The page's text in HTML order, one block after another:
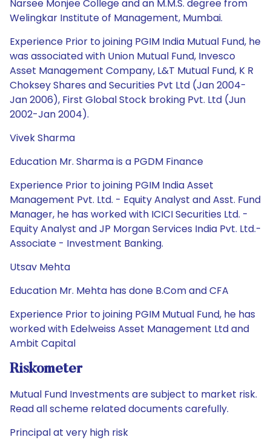
Narsee Monjee College and an M.M.S. degree from
Welingkar Institute of Management, Mumbai.
Experience Prior to joining PGIM India Mutual Fund, he
was associated with Union Mutual Fund, Invesco
Asset Management Company, L&T Mutual Fund, K R
Choksey Shares and Securities Pvt Ltd (Jan 2004-
Jan 2006), First Global Stock broking Pvt. Ltd (Jun
2002-Jan 2004).
Vivek Sharma
Education Mr. Sharma is a PGDM Finance
Experience Prior to joining PGIM India Asset
Management Pvt. Ltd. - Equity Analyst and Asst. Fund
Manager, he has worked with ICICI Securities Ltd. -
Equity Analyst and JP Morgan Services India Pvt. Ltd.-
Associate - Investment Banking.
Utsav Mehta
Education Mr. Mehta has done B.Com and CFA
Experience Prior to joining PGIM Mutual Fund, he has
worked with Edelweiss Asset Management Ltd and
Ambit Capital
Riskometer
Mutual Fund Investments are subject to market risk.
Read all scheme related documents carefully.
Principal at very high risk